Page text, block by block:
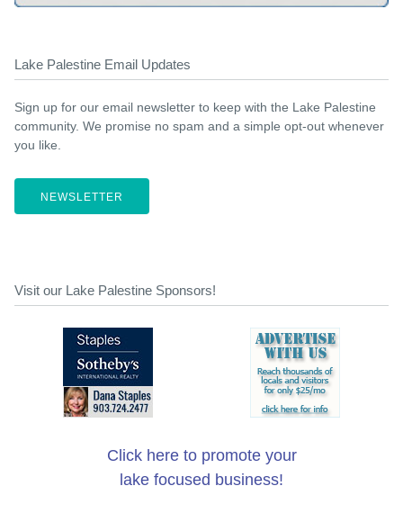
Lake Palestine Email Updates
Sign up for our email newsletter to keep with the Lake Palestine
community. We promise no spam and a simple opt-out whenever
you like.
NEWSLETTER
Visit our Lake Palestine Sponsors!
Click here to promote your
lake focused business!